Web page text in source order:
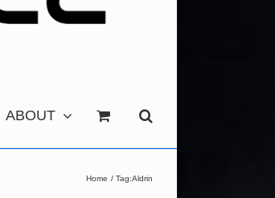
ABOUT
Home Tag:Aldrin